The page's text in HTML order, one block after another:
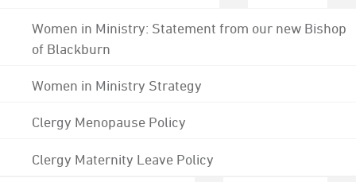
Women in Ministry: Statement from our new Bishop
of Blackburn
Women in Ministry Strategy
Clergy Menopause Policy
Clergy Maternity Leave Policy